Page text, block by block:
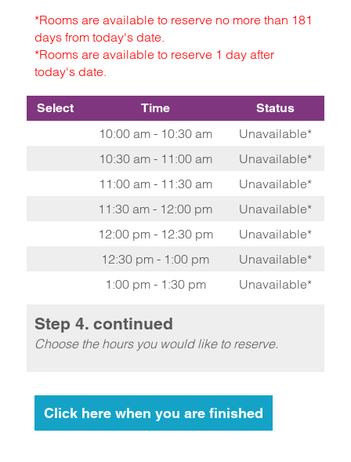
*Rooms are available to reserve no more than 181
days from today's date.
*Rooms are available to reserve 1 day after
today's date.
Select Time Status
10:00 am - 10:30 am
Unavailable*
10:30 am - 11:00 am
Unavailable*
11:00 am - 11:30 am
Unavailable*
11:30 am - 12:00 pm
Unavailable*
12:00 pm - 12:30 pm
Unavailable*
12:30 pm - 1:00 pm
Unavailable*
1:00 pm - 1:30 pm
Unavailable*
Step 4. continued
Choose the hours you would like to reserve.